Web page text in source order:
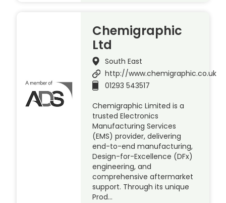
Chemigraphic
Ltd
South East
http://www.chemigraphic.co.uk
01293 543517
Chemigraphic Limited is a
trusted Electronics
Manufacturing Services
(EMS) provider, delivering
end-to-end manufacturing,
Design-for-Excellence (DFx)
engineering, and
comprehensive aftermarket
support. Through its unique
Prod…